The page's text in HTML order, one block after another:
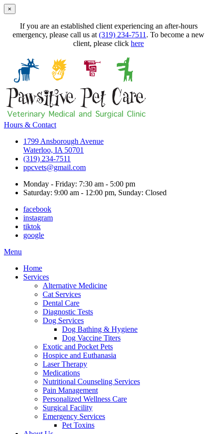
×
If you are an established client experiencing an after-hours
emergency, please call us at (319) 234-7511 . To become a new
client, please click here
Hours & Contact
1799 Ansborough Avenue
Waterloo, IA 50701
(319) 234-7511
ppcvets@gmail.com
Monday - Friday: 7:30 am - 5:00 pm
Saturday: 9:00 am - 12:00 pm, Sunday: Closed
facebook
instagram
tiktok
google
Main
Menu
Home
Services
Alternative Medicine
Cat Services
Dental Care
Diagnostic Tests
Dog Services
Dog Bathing & Hygiene
Dog Vaccine Titers
Exotic and Pocket Pets
Hospice and Euthanasia
Laser Therapy
Medications
Nutritional Counseling Services
Pain Management
Personalized Wellness Care
Surgical Facility
Emergency Services
Pet Toxins